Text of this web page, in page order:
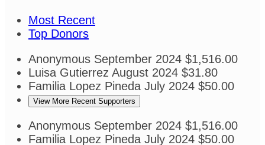
Most Recent
Top Donors
Anonymous September 2024 $1,516.00
Luisa Gutierrez August 2024 $31.80
Familia Lopez Pineda July 2024 $50.00
View More Recent Supporters
Anonymous September 2024 $1,516.00
Familia Lopez Pineda July 2024 $50.00